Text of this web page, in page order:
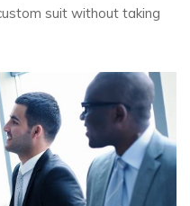
suit without taking